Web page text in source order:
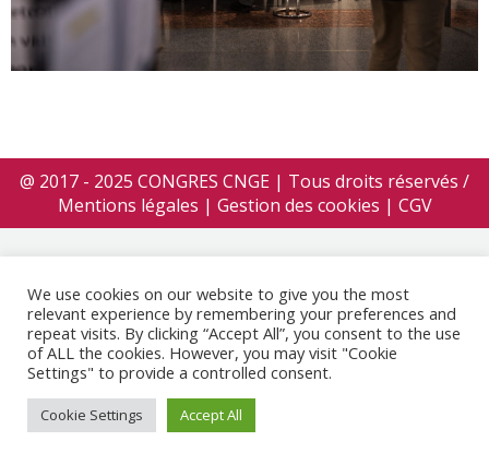
@ 2017 - 2025 CONGRES CNGE | Tous droits réservés /
Mentions légales | Gestion des cookies | CGV
We use cookies on our website to give you the most
relevant experience by remembering your preferences and
repeat visits. By clicking “Accept All”, you consent to the use
of ALL the cookies. However, you may visit "Cookie
Settings" to provide a controlled consent.
Cookie Settings Accept All